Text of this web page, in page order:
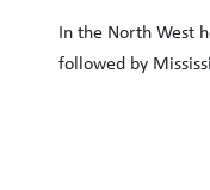
In the North West
followed by